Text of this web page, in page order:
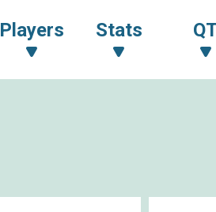
Players Stats